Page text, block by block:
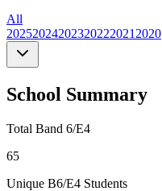
All
20252024202320222021 2020
School Summary
Total Band 6/E4
65
Unique B6/E4 Students